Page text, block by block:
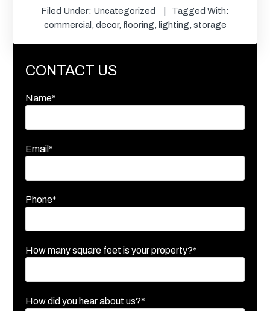
Filed Under: Uncategorized
Tagged With:
commercial
decor, flooring lighting storage
CONTACT US
Name*
Email*
Phone*
How many square feet is your property?*
How did you hear about us?*